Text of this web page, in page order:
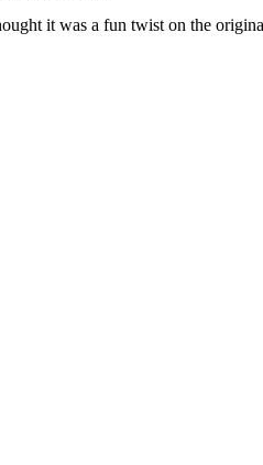
it was a fun twist on the